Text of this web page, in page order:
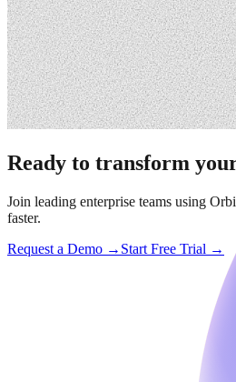
Ready to transform
Join leading enterprise teams using
faster.
Request a Demo → Start Free Trial →